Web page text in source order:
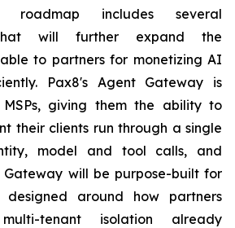
roadmap includes several
that will further expand the
to partners for monetizing AI
Pax8's Agent Gateway is
giving them the ability to
their clients run through a single
model and tool calls, and
Gateway will be purpose-built for
around how partners
tenant isolation already